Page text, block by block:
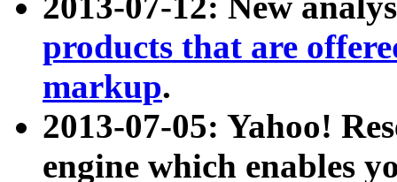
products that are
markup.
2013-07-05: Yahoo!
engine which enables